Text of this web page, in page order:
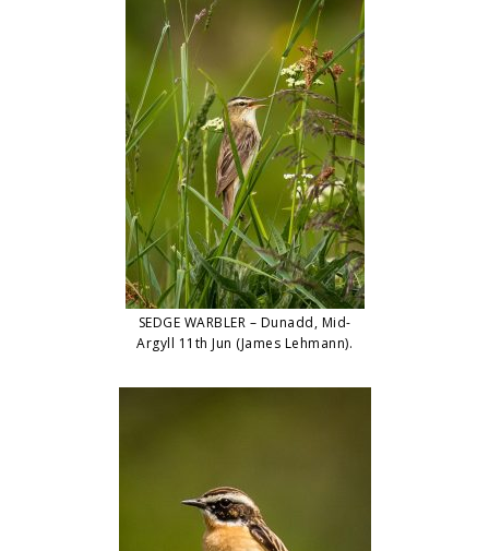
SEDGE WARBLER – Dunadd, Mid-
Argyll 11th Jun (James Lehmann).